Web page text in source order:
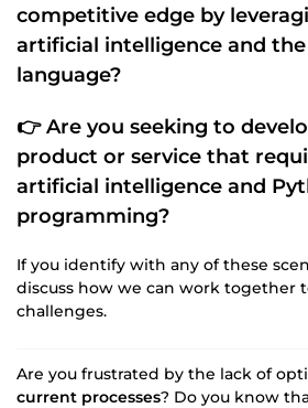
competitive edge by
artificial intelligence and the
language?
👉 Are you seeking to
product or service that
artificial intelligence and
programming?
If you identify with any of these
discuss how we can work together
challenges.
Are you frustrated by the lack of
current processes? Do you know